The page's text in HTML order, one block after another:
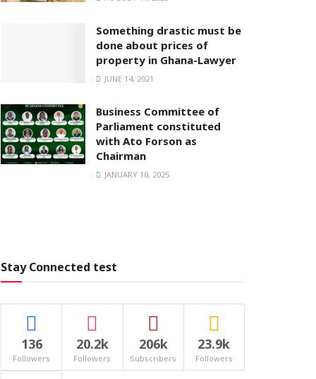
Something drastic must be
done about prices of
property in Ghana-Lawyer
JUNE 14, 2021
Business Committee of
Parliament constituted
with Ato Forson as
Chairman
JANUARY 10, 2025
Stay Connected test
136
Followers
20.2k
Followers
206k
Subscribers
23.9k
Followers